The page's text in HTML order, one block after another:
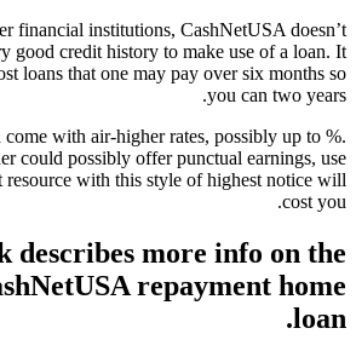
financial institutions, CashNetUSA doesn’t
good credit history to make use of a loan. It
loans that one may pay over six months so
you can two years.
with air-higher rates, possibly up to %.
could possibly offer punctual earnings, use
with this style of highest notice will
cost you.
describes more info on the
repayment home
loan.